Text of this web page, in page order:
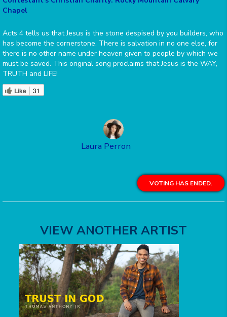
Chapel
Acts 4 tells us that Jesus is the stone despised by you builders, who
has become the cornerstone. There is salvation in no one else, for
there is no other name under heaven given to people by which we
must be saved. This original song proclaims that Jesus is the WAY,
TRUTH and LIFE!
Like 31
Laura Perron
VOTING HAS ENDED.
VIEW ANOTHER ARTIST